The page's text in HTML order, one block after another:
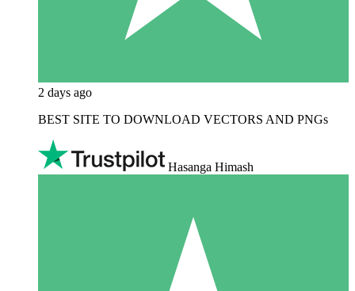
2 days ago
BEST SITE TO DOWNLOAD VECTORS AND PNGs
Hasanga Himash